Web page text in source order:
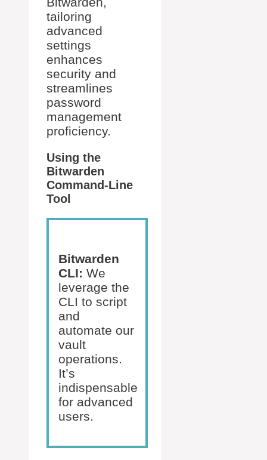
tailoring
advanced
settings
enhances
security and
streamlines
password
management
proficiency.
Using the
Bitwarden
Command-Line
Tool
Bitwarden
CLI: We
leverage the
CLI to script
and
automate our
vault
operations.
It’s
indispensable
for advanced
users.